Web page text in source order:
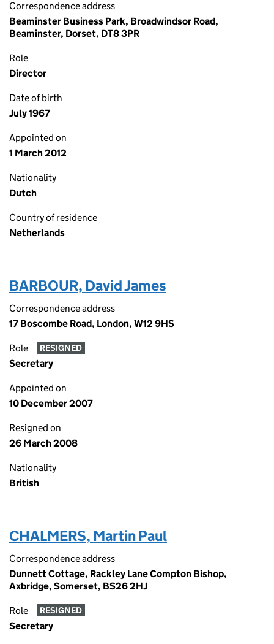
Correspondence address
Beaminster Business Park, Broadwindsor Road,
Beaminster, Dorset, DT8 3PR
Role
Director
Date of birth
July 1967
Appointed on
1 March 2012
Nationality
Dutch
Country of residence
Netherlands
BARBOUR, David James
Correspondence address
17 Boscombe Road, London, W12 9HS
Role RESIGNED
Secretary
Appointed on
10 December 2007
Resigned on
26 March 2008
Nationality
British
CHALMERS, Martin Paul
Correspondence address
Dunnett Cottage, Rackley Lane Compton Bishop,
Axbridge, Somerset, BS26 2HJ
Role RESIGNED
Secretary